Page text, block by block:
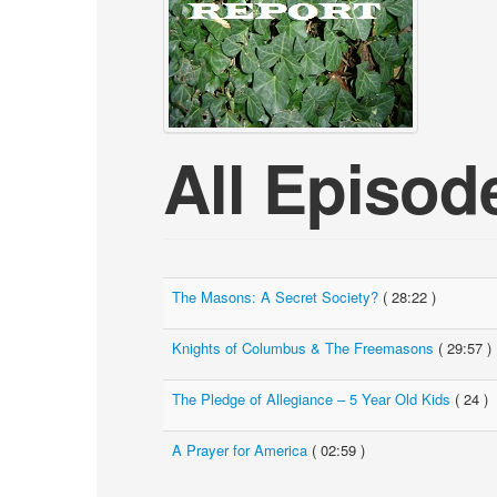
All
The Masons: A Secret Society? ( 28:22 )
Knights of Columbus & The Freemasons ( 29:57 )
The Pledge of Allegiance – 5 Year Old Kids ( 24 )
A Prayer for America ( 02:59 )